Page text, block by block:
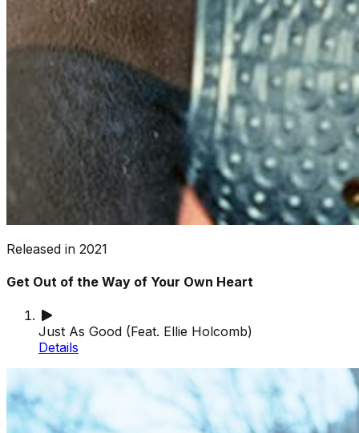
Released in 2021
Get Out of the Way of Your Own Heart
Just As Good (Feat. Ellie Holcomb)
Details